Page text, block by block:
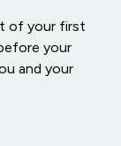
of your first
your
and your